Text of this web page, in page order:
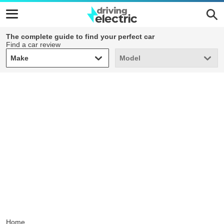
The complete guide to find your perfect car
Find a car review
Make
Make Model
Model
Home